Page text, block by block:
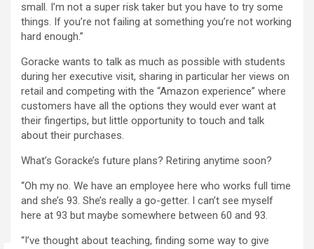
small. I’m not a super risk taker but you have to try some
things. If you’re not failing at something you’re not working
hard enough.”
Goracke wants to talk as much as possible with students
during her executive visit, sharing in particular her views on
retail and competing with the “Amazon experience” where
customers have all the options they would ever want at
their fingertips, but little opportunity to touch and talk
about their purchases.
What’s Goracke’s future plans? Retiring anytime soon?
“Oh my no. We have an employee here who works full time
and she’s 93. She’s really a go-getter. I can’t see myself
here at 93 but maybe somewhere between 60 and 93.
“I’ve thought about teaching, finding some way to give